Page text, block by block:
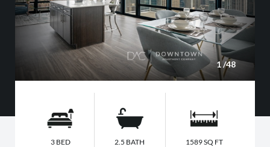
1/48
3 BED 2.5 BATH 1589 SQ FT